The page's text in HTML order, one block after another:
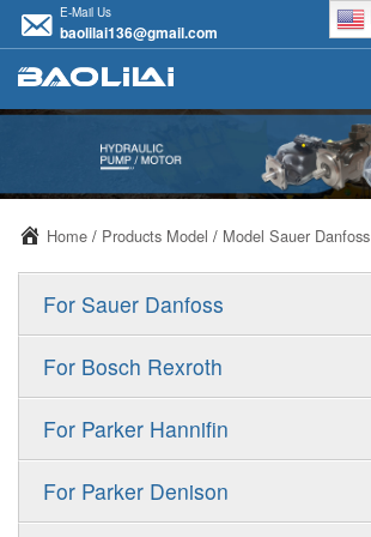
E-Mail Us
baolilai136@gmail.com
Home / Products Model / Model Sauer Danfoss
For Sauer Danfoss
ERR/ERL
FRR/FRL
For Bosch Rexroth
A10VSO
A11VO
For Parker Hannifin
F11
For Parker Denison